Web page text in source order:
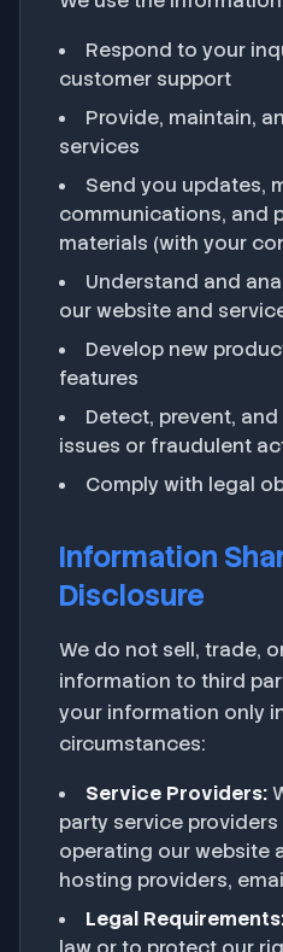
Respond to your
customer support
Provide, maintain,
services
Send you updates,
communications, and
materials (with your
Understand and
our website and
Develop new
features
Detect, prevent,
issues or fraudulent
Comply with legal
Information
Disclosure
We do not sell, trade,
information to third
your information only
circumstances:
Service Providers:
party service
operating our website
hosting providers,
Legal